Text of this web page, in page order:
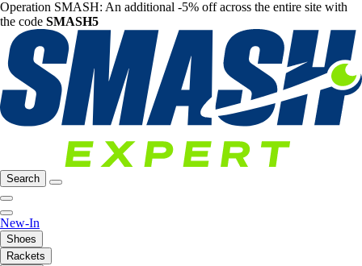
Operation SMASH: An additional -5% off across the entire site with
the code SMASH5
Search
New-In
Shoes
Rackets